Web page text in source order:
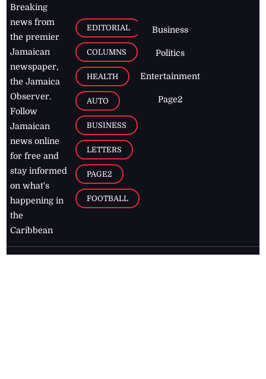
Breaking
news from
the premier
Jamaican
newspaper,
the Jamaica
Observer.
Follow
Jamaican
news online
for free and
stay informed
on what's
happening in
the
Caribbean
EDITORIAL
COLUMNS
HEALTH
AUTO
BUSINESS
LETTERS
PAGE2
FOOTBALL
Business
Politics
Entertainment
Page2